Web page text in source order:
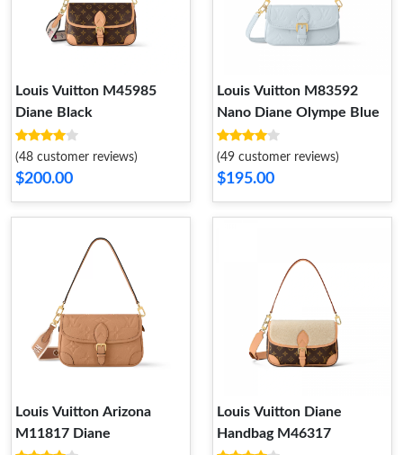
Louis Vuitton M45985
Diane Black
(48 customer reviews)
$200.00
Louis Vuitton M83592
Nano Diane Olympe Blue
(49 customer reviews)
$195.00
Louis Vuitton Arizona
M11817 Diane
Louis Vuitton Diane
Handbag M46317